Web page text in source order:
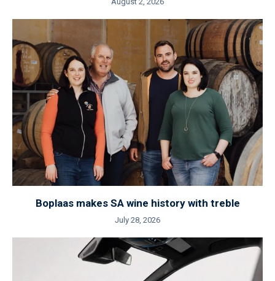
Boplaas makes SA wine history with treble
July 28, 2026